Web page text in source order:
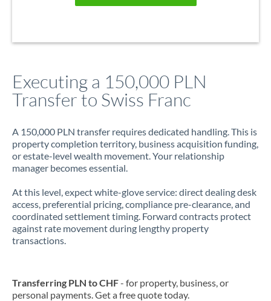
Executing a 150,000 PLN
Transfer to Swiss Franc
A 150,000 PLN transfer requires dedicated handling. This is
property completion territory, business acquisition funding,
or estate-level wealth movement. Your relationship
manager becomes essential.
At this level, expect white-glove service: direct dealing desk
access, preferential pricing, compliance pre-clearance, and
coordinated settlement timing. Forward contracts protect
against rate movement during lengthy property
transactions.
Transferring PLN to CHF- for property, business, or
personal payments. Get a free quote today.